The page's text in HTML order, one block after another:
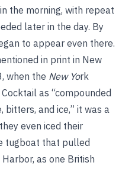
the morning, with repeat
later in the day. By
to appear even there.
in print in New
when the New York
as “compounded
bitters, and ice,” it was a
even iced their
tugboat that pulled
as one British